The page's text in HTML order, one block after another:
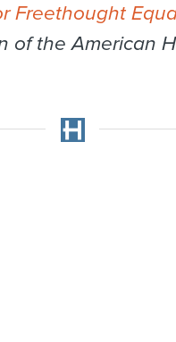
Freethought
of the American